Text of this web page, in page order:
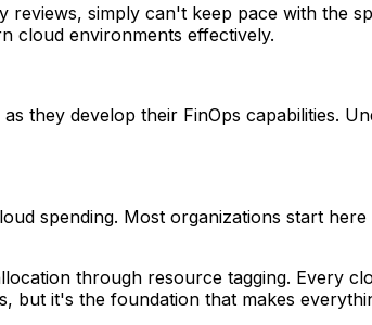
simply can't keep pace with the
cloud environments effectively.
they develop their FinOps capabilities.
spending. Most organizations start
through resource tagging. Every
but it's the foundation that makes